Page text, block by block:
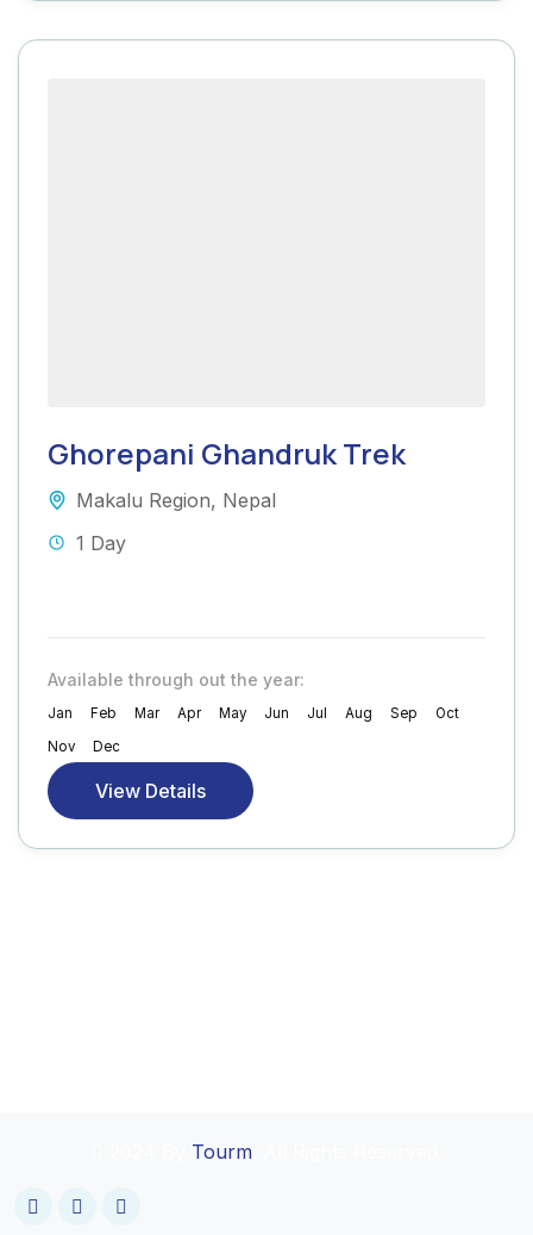
Ghorepani Ghandruk Trek
Makalu Region, Nepal
1 Day
Available through out the year:
Jan Feb Mar Apr May Jun Jul Aug Sep
Oct
Nov
Dec
View Details
Tourm. All Rights Reserved.